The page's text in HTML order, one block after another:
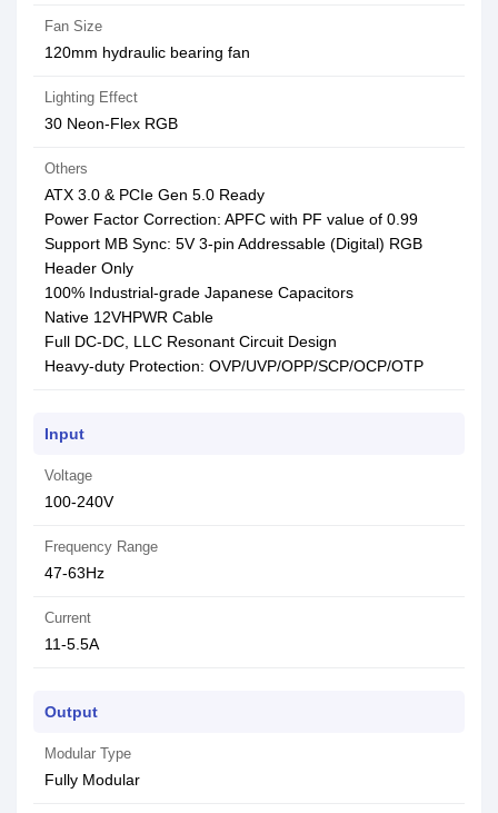
Fan Size
120mm hydraulic bearing fan
Lighting Effect
30 Neon-Flex RGB
Others
ATX 3.0 & PCIe Gen 5.0 Ready
Power Factor Correction: APFC with PF value of 0.99
Support MB Sync: 5V 3-pin Addressable (Digital) RGB
Header Only
100% Industrial-grade Japanese Capacitors
Native 12VHPWR Cable
Full DC-DC, LLC Resonant Circuit Design
Heavy-duty Protection: OVP/UVP/OPP/SCP/OCP/OTP
Input
Voltage
100-240V
Frequency Range
47-63Hz
Current
11-5.5A
Output
Modular Type
Fully Modular